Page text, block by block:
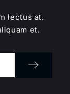
lectus at.
et.